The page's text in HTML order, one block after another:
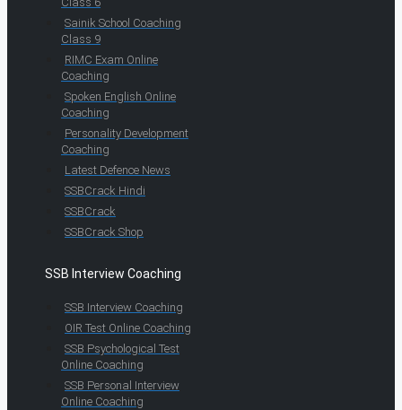
Sainik School Coaching
Class 9
RIMC Exam Online
Coaching
Spoken English Online
Coaching
Personality Development
Coaching
Latest Defence News
SSBCrack Hindi
SSBCrack
SSBCrack Shop
SSB Interview Coaching
SSB Interview Coaching
OIR Test Online Coaching
SSB Psychological Test
Online Coaching
SSB Personal Interview
Online Coaching